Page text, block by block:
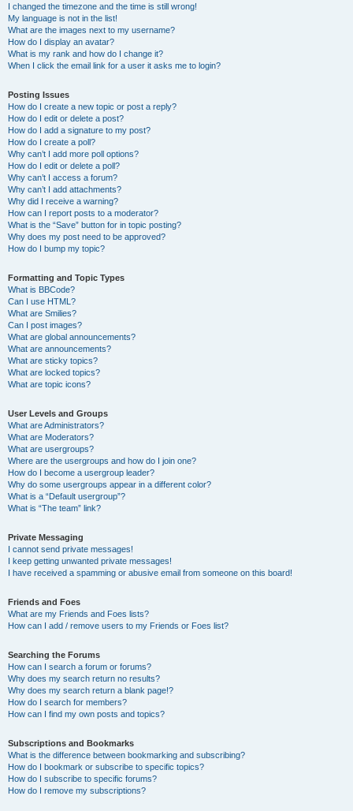
I changed the timezone and the time is still wrong!
My language is not in the list!
What are the images next to my username?
How do I display an avatar?
What is my rank and how do I change it?
When I click the email link for a user it asks me to login?
Posting Issues
How do I create a new topic or post a reply?
How do I edit or delete a post?
How do I add a signature to my post?
How do I create a poll?
Why can’t I add more poll options?
How do I edit or delete a poll?
Why can’t I access a forum?
Why can’t I add attachments?
Why did I receive a warning?
How can I report posts to a moderator?
What is the “Save” button for in topic posting?
Why does my post need to be approved?
How do I bump my topic?
Formatting and Topic Types
What is BBCode?
Can I use HTML?
What are Smilies?
Can I post images?
What are global announcements?
What are announcements?
What are sticky topics?
What are locked topics?
What are topic icons?
User Levels and Groups
What are Administrators?
What are Moderators?
What are usergroups?
Where are the usergroups and how do I join one?
How do I become a usergroup leader?
Why do some usergroups appear in a different color?
What is a “Default usergroup”?
What is “The team” link?
Private Messaging
I cannot send private messages!
I keep getting unwanted private messages!
I have received a spamming or abusive email from someone on this board!
Friends and Foes
What are my Friends and Foes lists?
How can I add / remove users to my Friends or Foes list?
Searching the Forums
How can I search a forum or forums?
Why does my search return no results?
Why does my search return a blank page!?
How do I search for members?
How can I find my own posts and topics?
Subscriptions and Bookmarks
What is the difference between bookmarking and subscribing?
How do I bookmark or subscribe to specific topics?
How do I subscribe to specific forums?
How do I remove my subscriptions?